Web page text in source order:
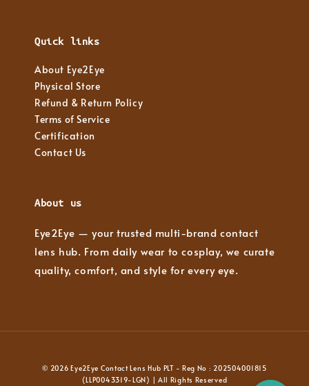
Quick links
About Eye2Eye
Physical Store
Refund & Return Policy
Terms of Service
Certification
Contact Us
About us
Eye2Eye — your trusted multi-brand contact
lens hub. From daily wear to cosplay, we curate
quality, comfort, and style for every eye.
© 2026 Eye2Eye Contact Lens Hub PLT - Reg No : 202504001815
(LLP0043319-LGN) | All Rights Reserved